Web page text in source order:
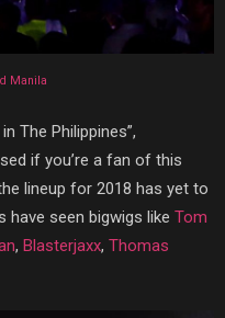
Manila
The Philippines”,
if you’re a fan of this
lineup for 2018 has yet to
have seen bigwigs like Tom
, Blasterjaxx, Thomas